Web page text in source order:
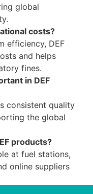
global
costs?
efficiency, DEF
and helps
fines.
in DEF
consistent quality
the global
products?
at fuel stations,
online suppliers